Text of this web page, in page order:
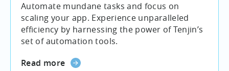
Automate mundane tasks and focus on
scaling your app. Experience unparalleled
efficiency by harnessing the power of Tenjin’s
set of automation tools.
Read more